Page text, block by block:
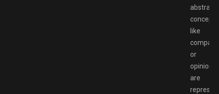
abstract
concepts
like
or
opinions
are